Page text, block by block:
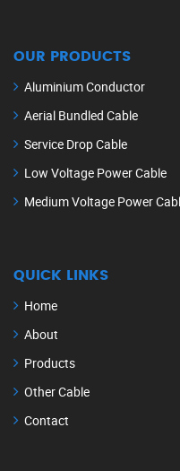
OUR PRODUCTS
Aluminium Conductor
Aerial Bundled Cable
Service Drop Cable
Low Voltage Power Cable
Medium Voltage Power
QUICK LINKS
Home
About
Products
Other Cable
Contact